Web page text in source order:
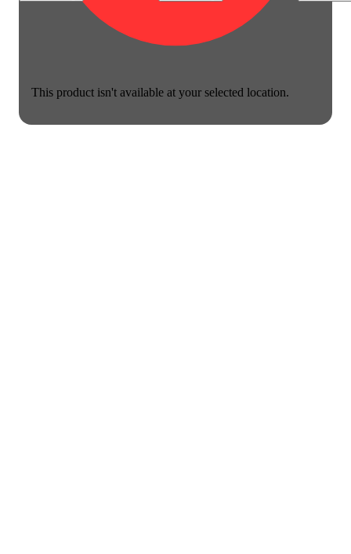
This product isn't available at your selected location.